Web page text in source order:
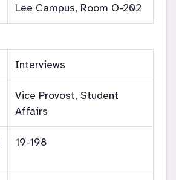
Lee Campus, Room O-202
Interviews
Vice Provost, Student
Affairs
19-198